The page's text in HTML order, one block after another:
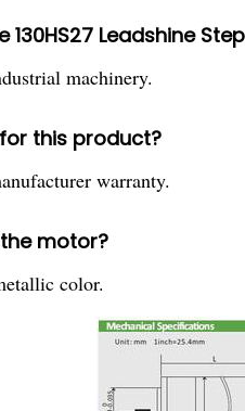
Leadshine
machinery.
this product?
warranty.
motor?
color.